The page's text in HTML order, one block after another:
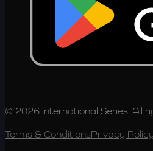
© 2026 International Series. All
Terms & ConditionsPrivacy Policy